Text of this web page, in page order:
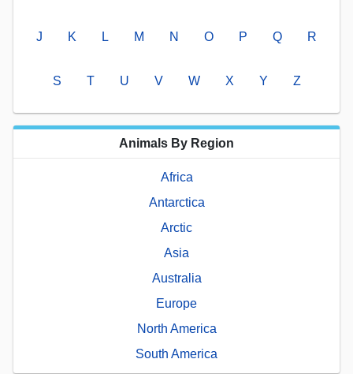
J K L M N O P Q R
S T U V W X Y Z
Animals By Region
Africa
Antarctica
Arctic
Asia
Australia
Europe
North America
South America